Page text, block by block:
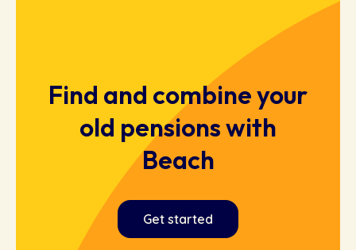
Find and combine your
old pensions with
Beach
Get started